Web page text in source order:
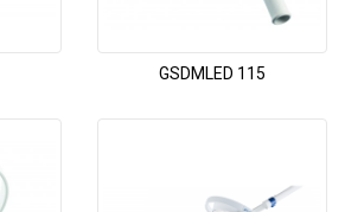
GSDMLED 115